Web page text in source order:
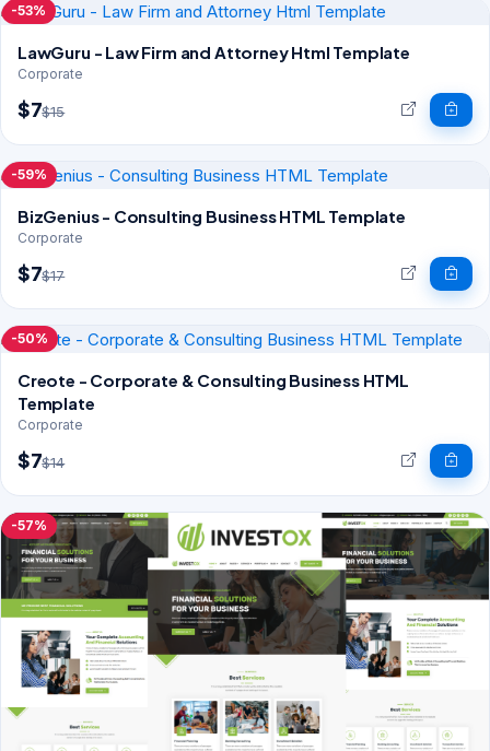
-53%
LawGuru - Law Firm and Attorney Html Template
Corporate
$7$15
-59%
BizGenius - Consulting Business HTML Template
Corporate
$7$17
-50%
Creote - Corporate & Consulting Business HTML
Template
Corporate
$7$14
-57%